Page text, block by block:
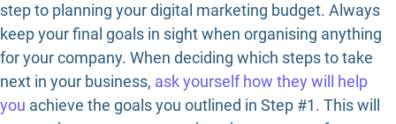
step to planning your digital marketing budget. Always
keep your final goals in sight when organising anything
for your company. When deciding which steps to take
next in your business, ask yourself how they will help
you achieve the goals you outlined in Step #1. This will